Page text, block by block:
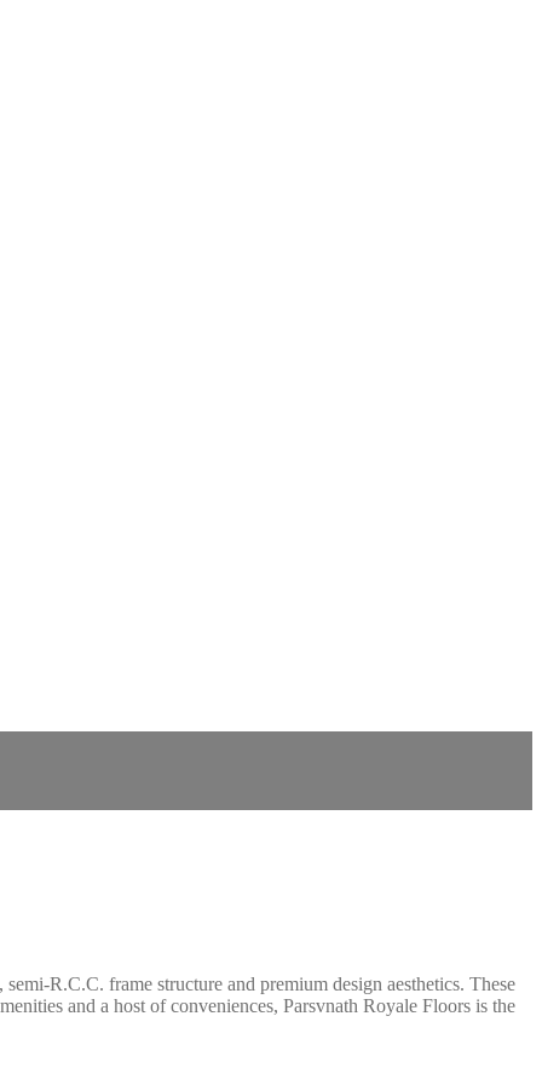
R.C.C. frame structure and premium design aesthetics. These
and a host of conveniences, Parsvnath Royale Floors is the